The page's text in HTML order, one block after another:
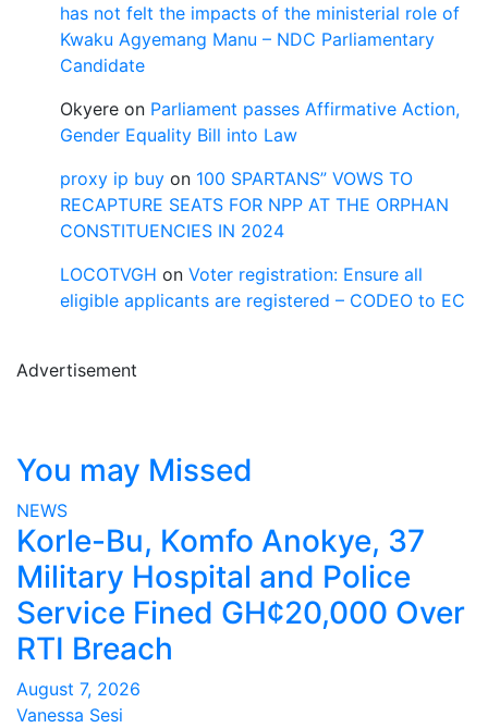
has not felt the impacts of the ministerial role of
Kwaku Agyemang Manu – NDC Parliamentary
Candidate
Okyere on Parliament passes Affirmative Action,
Gender Equality Bill into Law
proxy ip buy on 100 SPARTANS” VOWS TO
RECAPTURE SEATS FOR NPP AT THE ORPHAN
CONSTITUENCIES IN 2024
LOCOTVGH on Voter registration: Ensure all
eligible applicants are registered – CODEO to EC
Advertisement
You may Missed
NEWS
Korle-Bu, Komfo Anokye, 37
Military Hospital and Police
Service Fined GH¢20,000 Over
RTI Breach
August 7, 2026
Vanessa Sesi